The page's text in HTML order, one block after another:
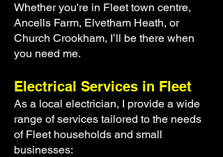
Whether you're in Fleet town centre,
Ancells Farm, Elvetham Heath, or
Church Crookham, I’ll be there when
you need me.
Electrical Services in Fleet
As a local electrician, I provide a wide
range of services tailored to the needs
of Fleet households and small
businesses: